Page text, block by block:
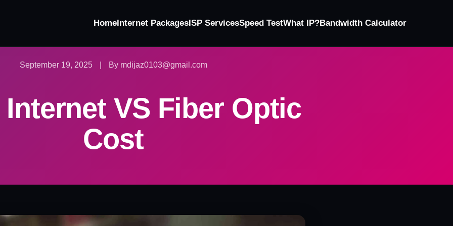
HomeInternet PackagesISP ServicesSpeed TestWhat IP?Bandwidth Calculator
September 19, 2025 By mdijaz0103@gmail.com
Internet VS Fiber Optic
Cost